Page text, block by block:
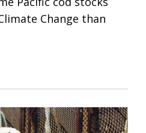
Change than